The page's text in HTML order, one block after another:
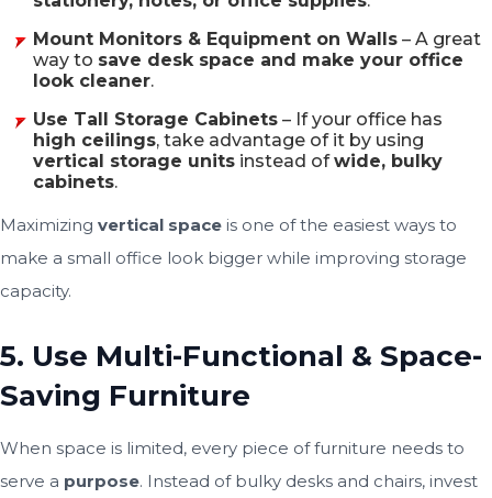
Mount Monitors & Equipment on Walls – A great
way to save desk space and make your office
look cleaner.
Use Tall Storage Cabinets – If your office has
high ceilings, take advantage of it by using
vertical storage units instead ofwide, bulky
cabinets.
Maximizing vertical space is one of the easiest ways to
make a small office look bigger while improving storage
capacity.
5. Use Multi-Functional & Space-
Saving Furniture
When space is limited, every piece of furniture needs to
serve a purpose. Instead of bulky desks and chairs, invest